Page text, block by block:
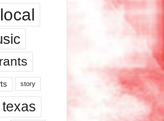
local
story
texas